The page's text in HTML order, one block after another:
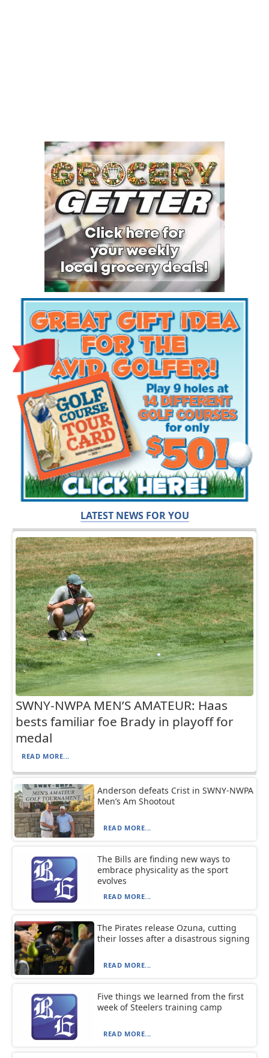
LATEST NEWS FOR YOU
SWNY-NWPA MEN’S AMATEUR: Haas
bests familiar foe Brady in playoff for
medal
READ MORE...
Anderson defeats Crist in SWNY-NWPA
Men’s Am Shootout
READ MORE...
The Bills are finding new ways to
embrace physicality as the sport
evolves
READ MORE...
The Pirates release Ozuna, cutting
their losses after a disastrous signing
READ MORE...
Five things we learned from the first
week of Steelers training camp
READ MORE...